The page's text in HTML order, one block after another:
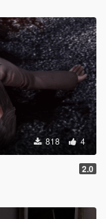
818 4
2.0